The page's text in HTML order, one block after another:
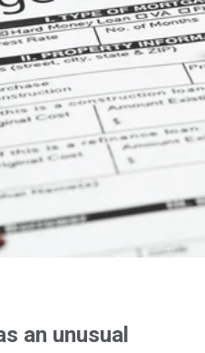
an unusual